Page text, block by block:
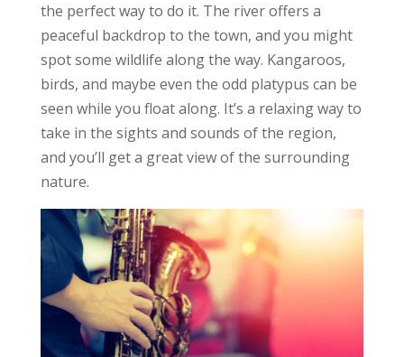
the perfect way to do it. The river offers a
peaceful backdrop to the town, and you might
spot some wildlife along the way. Kangaroos,
birds, and maybe even the odd platypus can be
seen while you float along. It’s a relaxing way to
take in the sights and sounds of the region,
and you’ll get a great view of the surrounding
nature.